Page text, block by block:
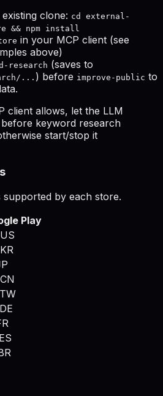
clone: cd external-
&& npm install
in your MCP client (see
above)
research (saves to
... ) before improve-public to
client allows, let the LLM
keyword research
start/stop it
by each store.
Play